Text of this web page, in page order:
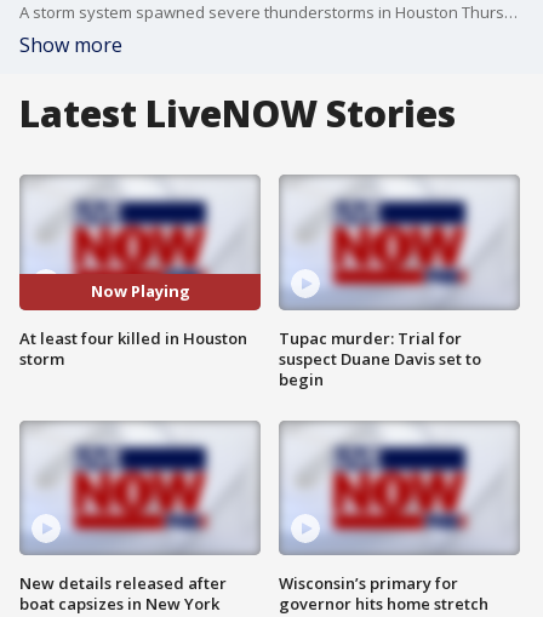
A storm system spawned severe thunderstorms in Houston Thursday, causing at least four fatalities and leaving more than 1 million customers without power across southeastern Texas.
Show more
Latest LiveNOW Stories
Now Playing
At least four killed in Houston
storm
New details released after
boat capsizes in New York
Tupac murder: Trial for
suspect Duane Davis set to
begin
Wisconsin’s primary for
governor hits home stretch